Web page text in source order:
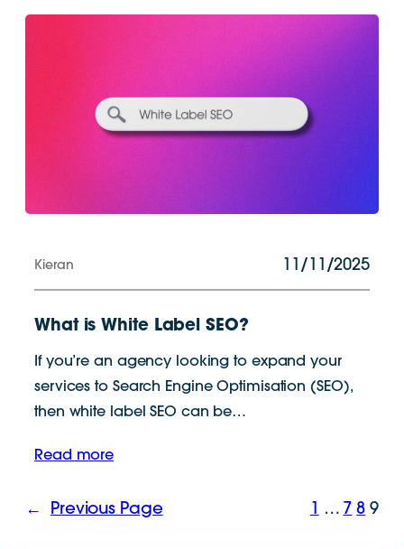
Kieran 11/11/2025
What is White Label SEO?
If you’re an agency looking to expand your
services to Search Engine Optimisation (SEO),
then white label SEO can be…
Read more
← Previous Page … 7 8 9